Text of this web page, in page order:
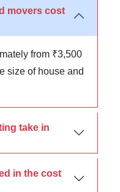
movers cost
from ₹3,500
size of house and
take in
in the cost